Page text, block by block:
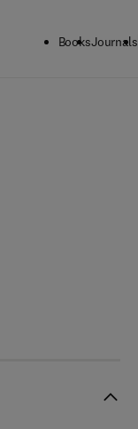
BooksJournals
4 8 3 2 - 5 9 5 7 - 4